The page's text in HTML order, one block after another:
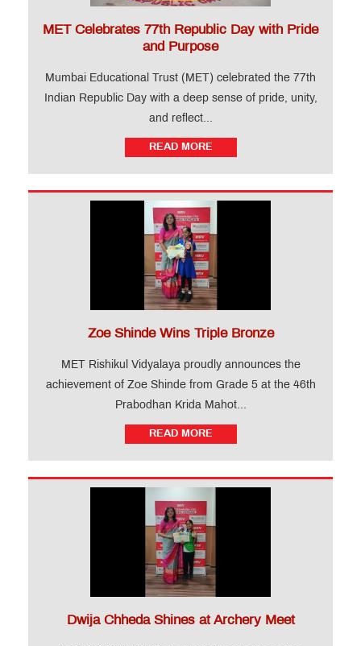
MET Celebrates 77th Republic Day with Pride
and Purpose
Mumbai Educational Trust (MET) celebrated the 77th
Indian Republic Day with a deep sense of pride, unity,
and reflect...
READ MORE
Zoe Shinde Wins Triple Bronze
MET Rishikul Vidyalaya proudly announces the
achievement of Zoe Shinde from Grade 5 at the 46th
Prabodhan Krida Mahot...
READ MORE
Dwija Chheda Shines at Archery Meet